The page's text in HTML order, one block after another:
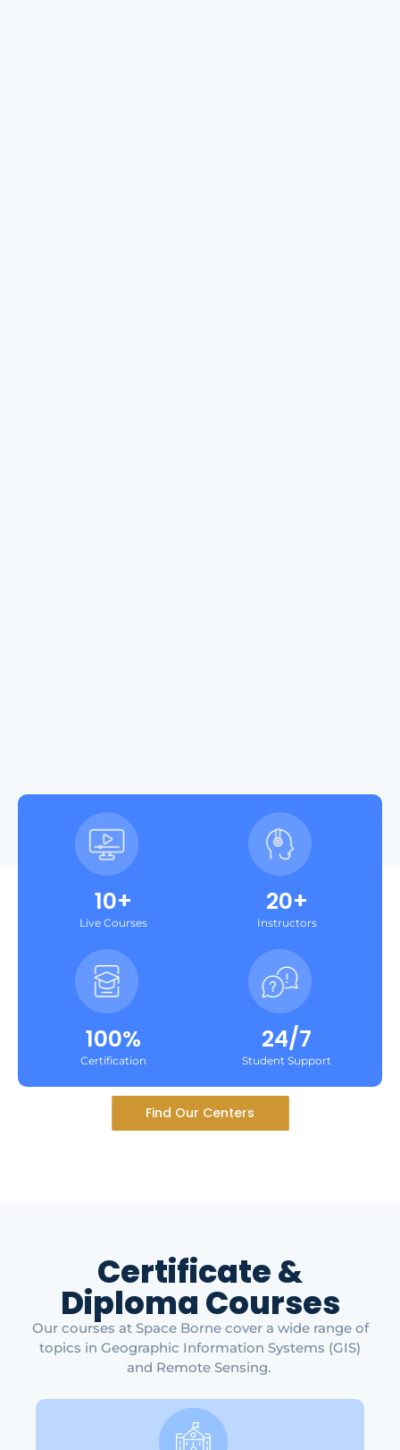
10+
Live Courses
20+
Instructors
100%
Certification
24/7
Student Support
Find Our Centers
Certificate &
Diploma Courses
Our courses at Space Borne cover a wide range of
topics in Geographic Information Systems (GIS)
and Remote Sensing.